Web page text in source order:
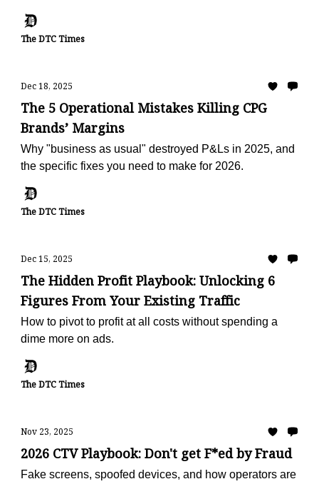
The DTC Times
Dec 18, 2025
The 5 Operational Mistakes Killing CPG
Brands’ Margins
Why "business as usual" destroyed P&Ls in 2025, and
the specific fixes you need to make for 2026.
The DTC Times
Dec 15, 2025
The Hidden Profit Playbook: Unlocking 6
Figures From Your Existing Traffic
How to pivot to profit at all costs without spending a
dime more on ads.
The DTC Times
Nov 23, 2025
2026 CTV Playbook: Don't get F*ed by Fraud
Fake screens, spoofed devices, and how operators are